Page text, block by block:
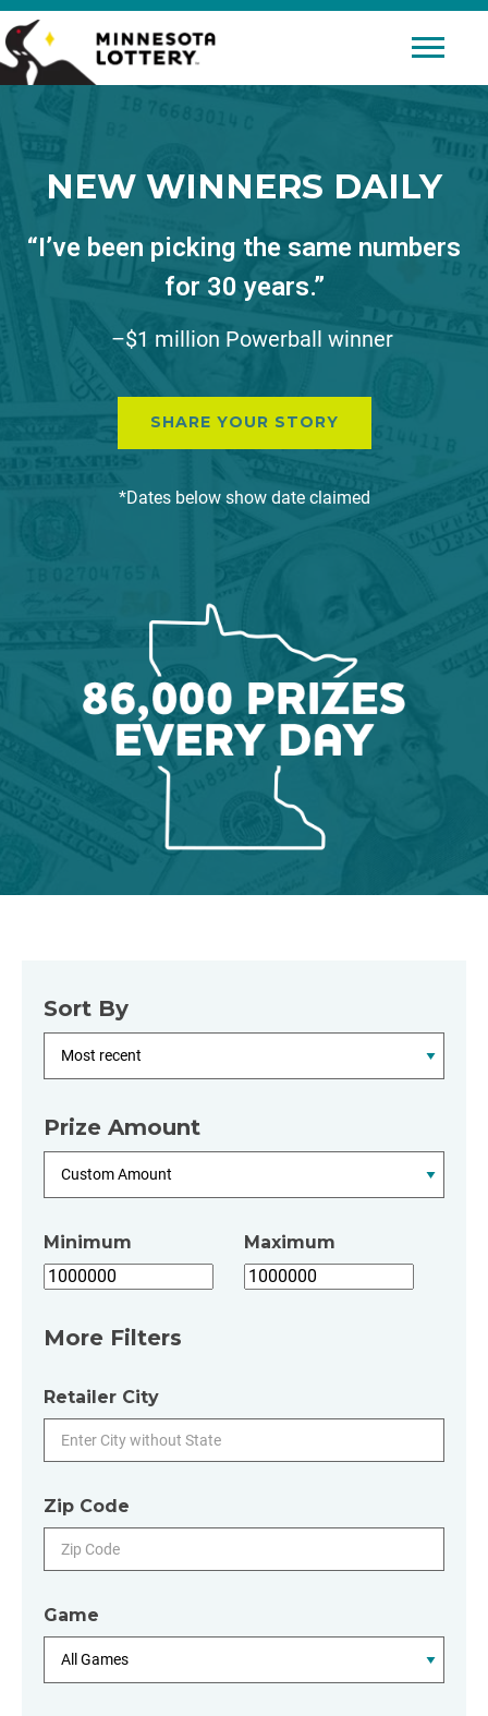
Skip to Content
Mobile
NEW WINNERS DAILY
“I’ve been picking the same numbers
for 30 years.”
–$1 million Powerball winner
SHARE YOUR STORY
*Dates below show date claimed
Sort By
Prize Amount
Minimum Maximum
More Filters
Retailer City
Zip Code
Game